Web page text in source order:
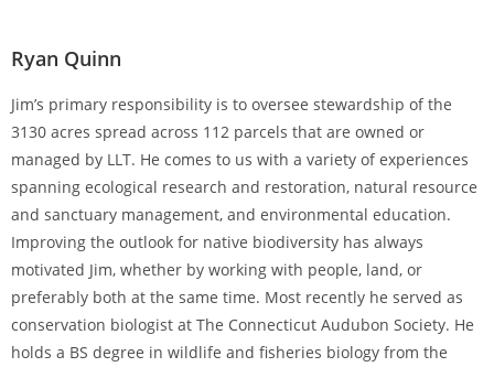
Ryan Quinn
Jim’s primary responsibility is to oversee stewardship of the
3130 acres spread across 112 parcels that are owned or
managed by LLT. He comes to us with a variety of experiences
spanning ecological research and restoration, natural resource
and sanctuary management, and environmental education.
Improving the outlook for native biodiversity has always
motivated Jim, whether by working with people, land, or
preferably both at the same time. Most recently he served as
conservation biologist at The Connecticut Audubon Society. He
holds a BS degree in wildlife and fisheries biology from the